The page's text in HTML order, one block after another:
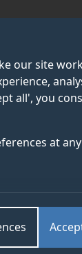
our site
all', you
at
if our
a